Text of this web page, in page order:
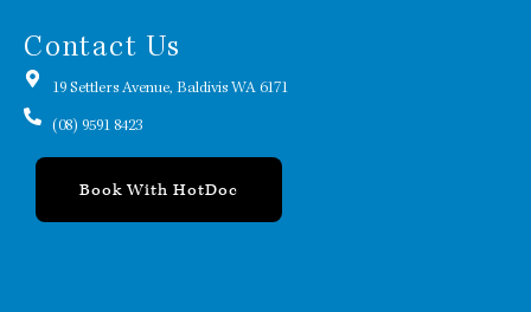
Contact Us
19 Settlers Avenue, Baldivis WA 6171
(08) 9591 8423
Book With HotDoc